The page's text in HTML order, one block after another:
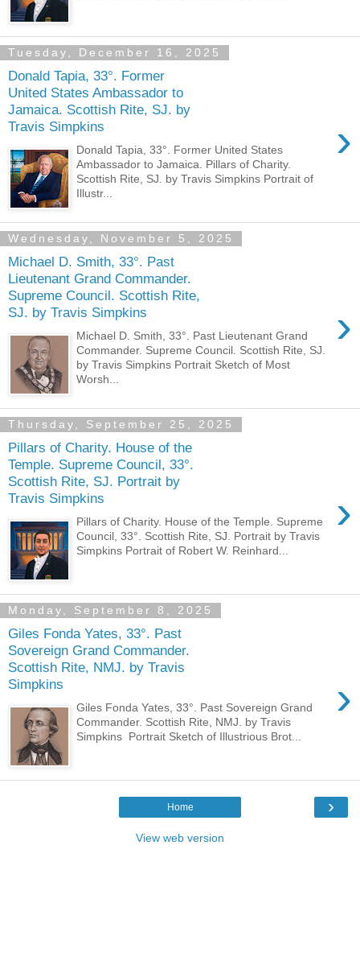
Tuesday, December 16, 2025
Donald Tapia, 33°. Former
United States Ambassador to
Jamaica. Scottish Rite, SJ. by
Travis Simpkins
›
Donald Tapia, 33°. Former United States
Ambassador to Jamaica. Pillars of Charity.
Scottish Rite, SJ. by Travis Simpkins Portrait of
Illustr...
Wednesday, November 5, 2025
Michael D. Smith, 33°. Past
Lieutenant Grand Commander.
Supreme Council. Scottish Rite,
SJ. by Travis Simpkins
›
Michael D. Smith, 33°. Past Lieutenant Grand
Commander. Supreme Council. Scottish Rite, SJ.
by Travis Simpkins Portrait Sketch of Most
Worsh...
Thursday, September 25, 2025
Pillars of Charity. House of the
Temple. Supreme Council, 33°.
Scottish Rite, SJ. Portrait by
Travis Simpkins
›
Pillars of Charity. House of the Temple. Supreme
Council, 33°. Scottish Rite, SJ. Portrait by Travis
Simpkins Portrait of Robert W. Reinhard...
Monday, September 8, 2025
Giles Fonda Yates, 33°. Past
Sovereign Grand Commander.
Scottish Rite, NMJ. by Travis
Simpkins
›
Giles Fonda Yates, 33°. Past Sovereign Grand
Commander. Scottish Rite, NMJ. by Travis
Simpkins Portrait Sketch of Illustrious Brot...
›
Home
View web version